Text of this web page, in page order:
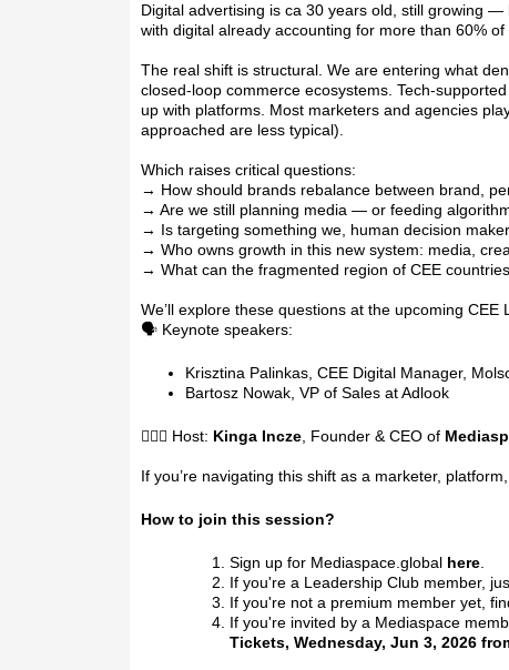
Digital advertising is ca 30 years old, still growing —
with digital already accounting for more than 60% of
The real shift is structural. We are entering what
closed-loop commerce ecosystems. Tech-
up with platforms. Most marketers and agencies
approached are less typical).
Which raises critical questions:
→ How should brands rebalance between brand,
→ Are we still planning media — or feeding
→ Is targeting something we, human decision
→ Who owns growth in this new system: media,
→ What can the fragmented region of CEE
We’ll explore these questions at the upcoming
🗣️ Keynote speakers:
Krisztina Palinkas, CEE Digital Manager,
Bartosz Nowak, VP of Sales at Adlook
🙋🏽‍♀️ Host: Kinga Incze , Founder & CEO of
If you’re navigating this shift as a marketer,
How to join this session?
Sign up for Mediaspace.global here
If you're a Leadership Club member,
If you're not a premium member yet,
If you're invited by a Mediaspace
Tickets, Wednesday, Jun 3, 2026